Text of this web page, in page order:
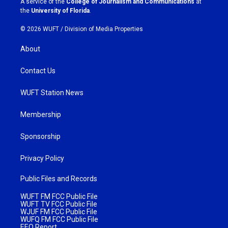
m
the University of Florida
© 2026 WUFT / Division of Media Properties
About
Contact Us
WUFT Station News
Membership
Sponsorship
Privacy Policy
Public Files and Records
WUFT FM FCC Public File
WUFT TV FCC Public File
WJUF FM FCC Public File
WUFQ FM FCC Public File